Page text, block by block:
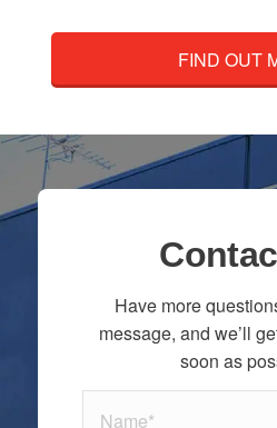
FIND OUT
Have more
message, and we’ll
soon as